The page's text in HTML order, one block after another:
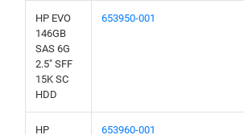
HP EVO
146GB
SAS 6G
2.5" SFF
15K SC
HDD
653950-001
HP
653960-001